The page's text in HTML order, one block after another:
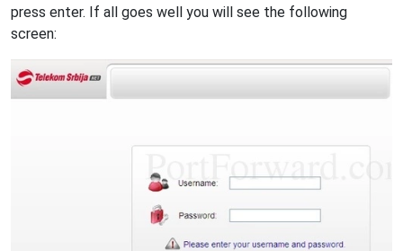
press enter. If all goes well you will see the following
screen: